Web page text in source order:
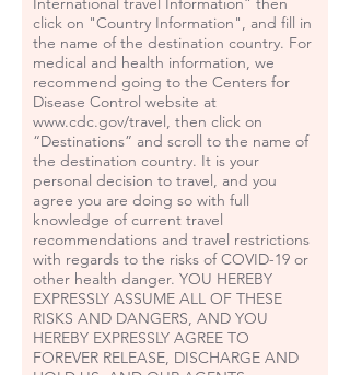
click on "Country Information", and fill in
the name of the destination country. For
medical and health information, we
recommend going to the Centers for
Disease Control website at
www.cdc.gov/travel, then click on
“Destinations” and scroll to the name of
the destination country. It is your
personal decision to travel, and you
agree you are doing so with full
knowledge of current travel
recommendations and travel restrictions
with regards to the risks of COVID-19 or
other health danger. YOU HEREBY
EXPRESSLY ASSUME ALL OF THESE
RISKS AND DANGERS, AND YOU
HEREBY EXPRESSLY AGREE TO
FOREVER RELEASE, DISCHARGE AND